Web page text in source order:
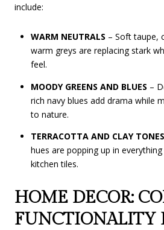
include:
WARM NEUTRALS – Soft taupe,
warm greys are replacing stark
feel.
MOODY GREENS AND BLUES –
rich navy blues add drama while
to nature.
TERRACOTTA AND CLAY TONES
hues are popping up in
kitchen tiles.
HOME DECOR:
FUNCTIONALITY